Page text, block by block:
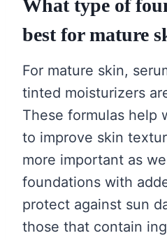
What type of
best for mature
For mature skin,
tinted moisturizers
These formulas help
to improve skin
more important as
foundations with
protect against sun
those that contain